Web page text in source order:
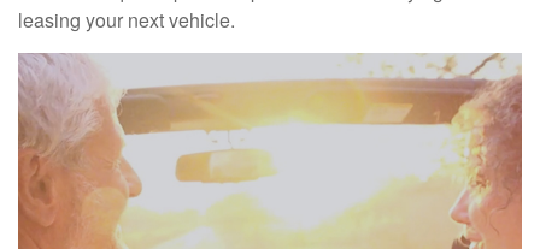
leasing your next vehicle.